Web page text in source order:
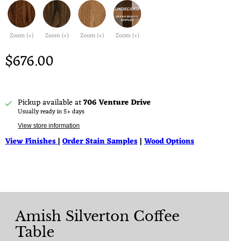
Zoom (+) Zoom (+) Zoom (+) Zoom (+)
$676.00
Pickup available at706 Venture Drive
Usually ready in 5+ days
View store information
View Finishes|Order Stain Samples|Wood Options
Amish Silverton Coffee
Table